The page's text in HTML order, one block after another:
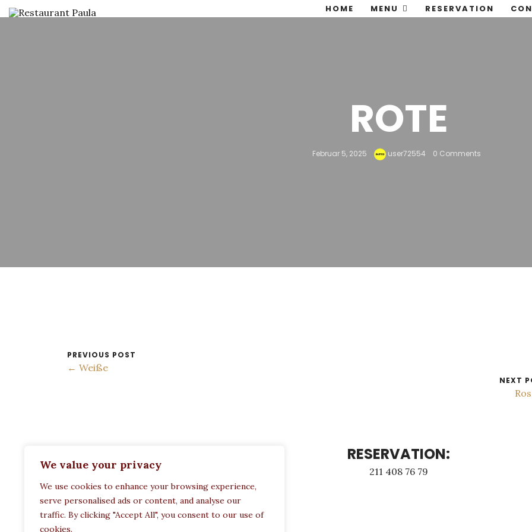
We value your privacy
We use cookies to enhance your browsing experience,
serve personalised ads or content, and analyse our
traffic. By clicking "Accept All", you consent to our use of
cookies.
HOME MENU RESERVATION
ROTE
Februar 5, 2025 user72554 0 Comments
PREVIOUS POST
← Weiße
NEXT
Restaurant Paula
Politechneiou 12, Athina 104 33, Greece
RESERVATION:
211 408 76 79